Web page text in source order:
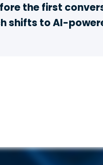
the first
shifts to AI-